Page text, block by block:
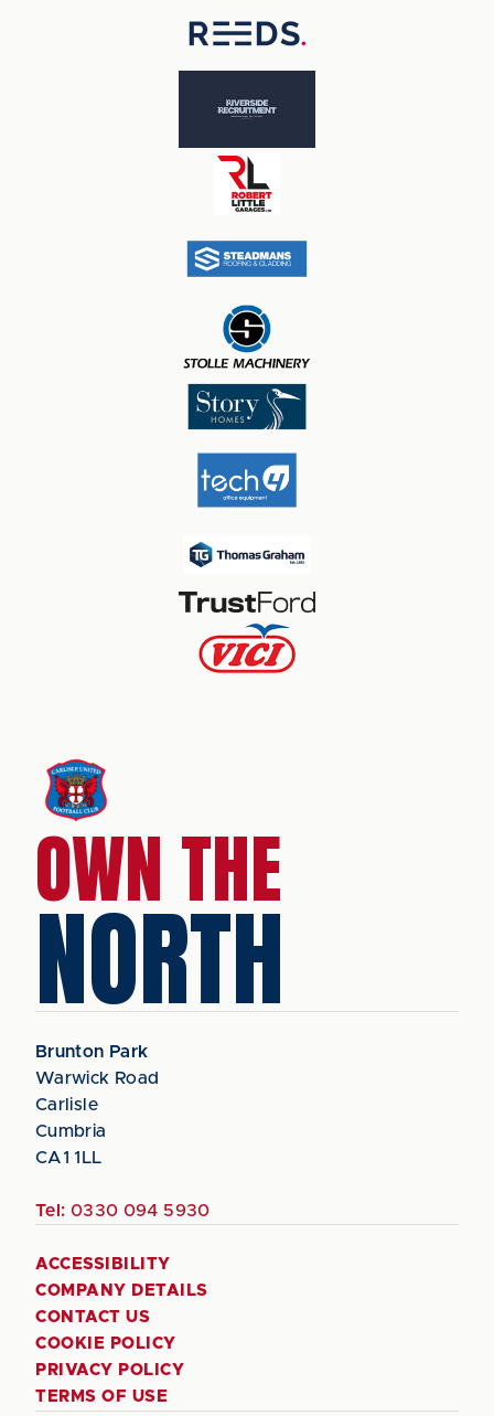
OWN THE
NORTH
Brunton Park
Warwick Road
Carlisle
Cumbria
CA1 1LL
Tel: 0330 094 5930
ACCESSIBILITY
COMPANY DETAILS
CONTACT US
COOKIE POLICY
PRIVACY POLICY
TERMS OF USE